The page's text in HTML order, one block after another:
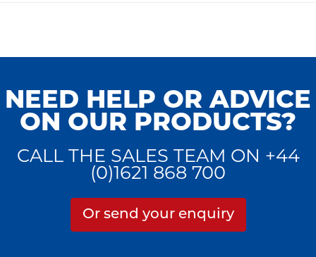
NEED HELP OR ADVICE
ON OUR PRODUCTS?
CALL THE SALES TEAM ON +44
(0)1621 868 700
Or send your enquiry